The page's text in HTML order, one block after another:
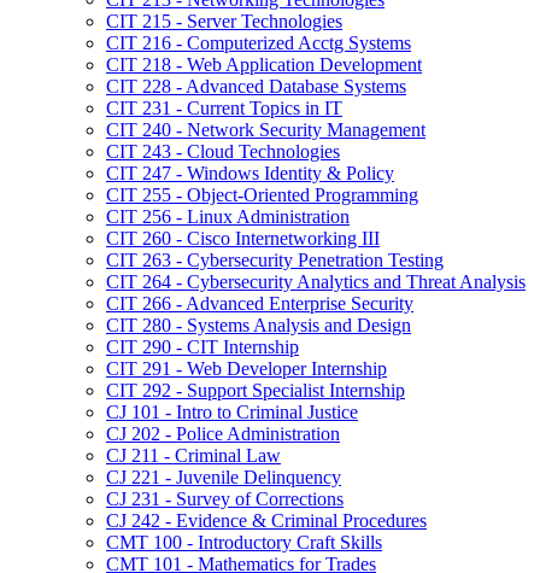
CIT 215 -​ Server Technologies
CIT 216 -​ Computerized Acctg Systems
CIT 218 -​ Web Application Development
CIT 228 -​ Advanced Database Systems
CIT 231 -​ Current Topics in IT
CIT 240 -​ Network Security Management
CIT 243 -​ Cloud Technologies
CIT 247 -​ Windows Identity &​ Policy
CIT 255 -​ Object-​Oriented Programming
CIT 256 -​ Linux Administration
CIT 260 -​ Cisco Internetworking III
CIT 263 -​ Cybersecurity Penetration Testing
CIT 264 -​ Cybersecurity Analytics and Threat Analysis
CIT 266 -​ Advanced Enterprise Security
CIT 280 -​ Systems Analysis and Design
CIT 290 -​ CIT Internship
CIT 291 -​ Web Developer Internship
CIT 292 -​ Support Specialist Internship
CJ 101 -​ Intro to Criminal Justice
CJ 202 -​ Police Administration
CJ 211 -​ Criminal Law
CJ 221 -​ Juvenile Delinquency
CJ 231 -​ Survey of Corrections
CJ 242 -​ Evidence &​ Criminal Procedures
CMT 100 -​ Introductory Craft Skills
CMT 101 -​ Mathematics for Trades